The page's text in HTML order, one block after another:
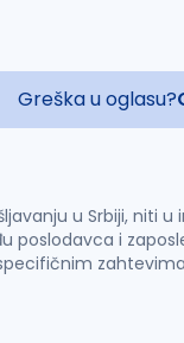
Greška u oglasu?
u Srbiji, niti
i